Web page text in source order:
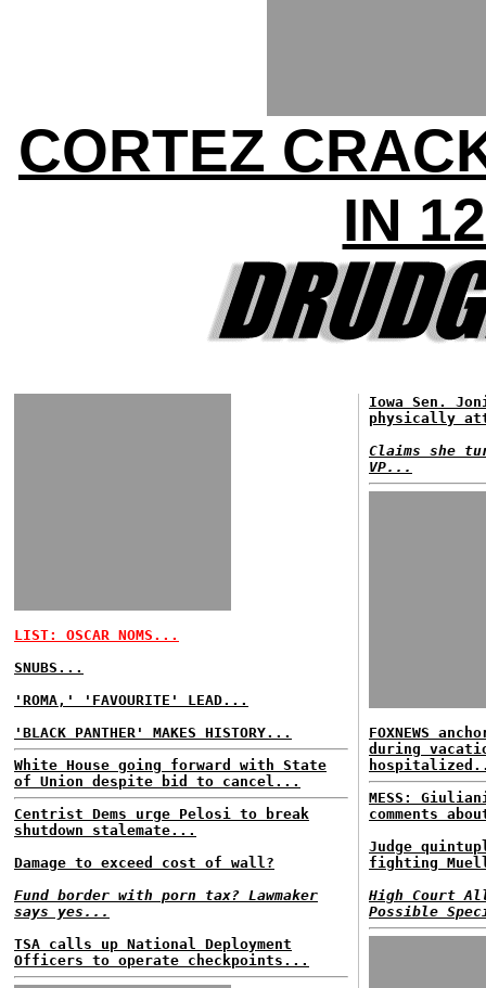
CORTEZ
IN
LIST: OSCAR NOMS...
SNUBS...
'ROMA,' 'FAVOURITE' LEAD...
'BLACK PANTHER' MAKES HISTORY...
White House going forward with State
of Union despite bid to cancel...
Centrist Dems urge Pelosi to break
shutdown stalemate...
Damage to exceed cost of wall?
Fund border with porn tax? Lawmaker
says yes...
TSA calls up National Deployment
Officers to operate checkpoints...
Iowa Sen.
physically
Claims she
VP...
FOXNEWS
during
MESS:
comments
Judge
fighting
High Court
Possible